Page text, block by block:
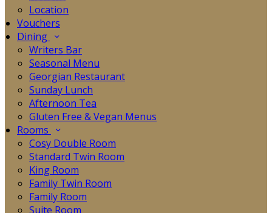
Location
Vouchers
Dining
Writers Bar
Seasonal Menu
Georgian Restaurant
Sunday Lunch
Afternoon Tea
Gluten Free & Vegan Menus
Rooms
Cosy Double Room
Standard Twin Room
King Room
Family Twin Room
Family Room
Suite Room